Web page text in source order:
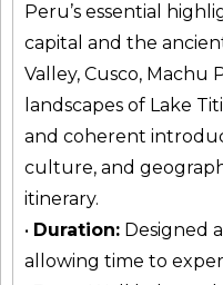
Peru’s essential
capital and the
Valley, Cusco, Machu
landscapes of Lake
and coherent
culture, and
itinerary.
• Duration: Designed
allowing time to